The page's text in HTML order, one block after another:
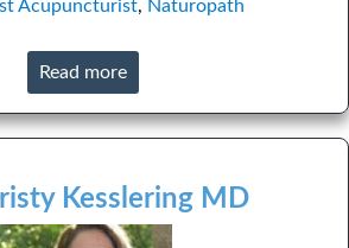
Acupuncturist, Naturopath
Read more
Kesslering MD